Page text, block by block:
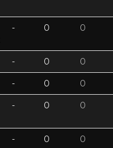
- 0 0
- 0 0
- 0 0
- 0 0
- 0 0